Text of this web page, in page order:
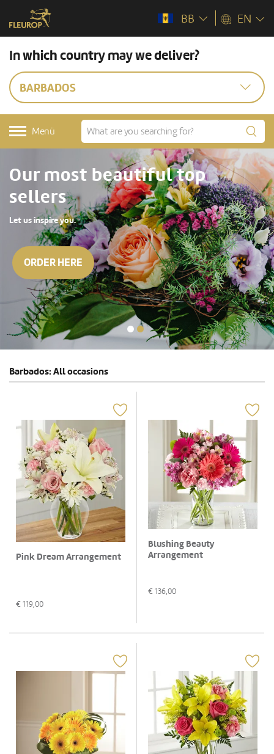
BB EN
In which country may we deliver?
BARBADOS
Menü
Our most beautiful top
sellers
Let us inspire you.
ORDER HERE
Barbados: All occasions
Pink Dream Arrangement
€ 119,00
Blushing Beauty
Arrangement
€ 136,00